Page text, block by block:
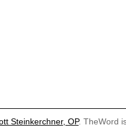
Steinkerchner, OP. TheWord